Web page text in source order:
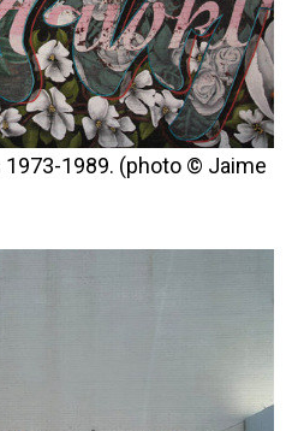
1989. (photo © Jaime